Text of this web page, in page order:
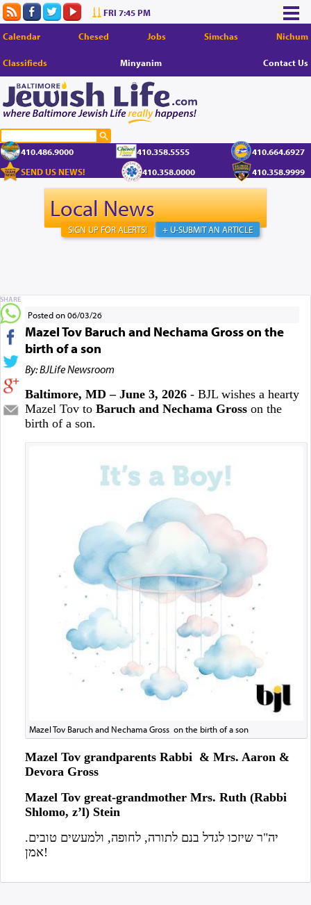
FRI 7:45 PM
Calendar Chesed Jobs Simchas Nichum
Classifieds Minyanim Contact Us
410.486.9000 410.358.5555
410.664.6927
SEND US NEWS!
410.358.0000 410.358.9999
Local News
+ U-SUBMIT AN ARTICLE
SIGN UP FOR ALERTS!
Posted on 06/03/26
Mazel Tov Baruch and Nechama Gross on the
birth of a son
By: BJLife Newsroom
Baltimore, MD – June 3, 2026 - BJL wishes a hearty
Mazel Tov to Baruch and Nechama Grosson the
birth of a son.
Mazel Tov Baruch and Nechama Gross on the birth of a son
Mazel Tov grandparents Rabbi & Mrs. Aaron &
Devora Gross
Mazel Tov great-grandmother Mrs. Ruth (Rabbi
Shlomo, z’l) Stein
יה"ר שיזכו לגדל בנם לתורה, לחופה, ולמעשים טובים.
אמן!
SHARE